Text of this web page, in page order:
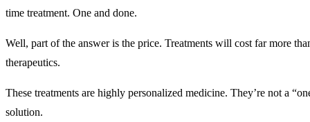
time treatment. One and done.
Well, part of the answer is the price. Treatments will cost far more
therapeutics.
These treatments are highly personalized medicine. They’re not a
solution.